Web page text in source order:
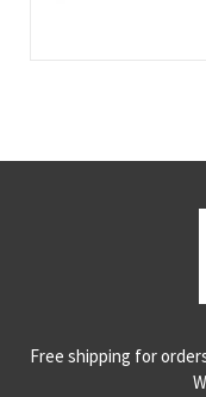
Free shipping for